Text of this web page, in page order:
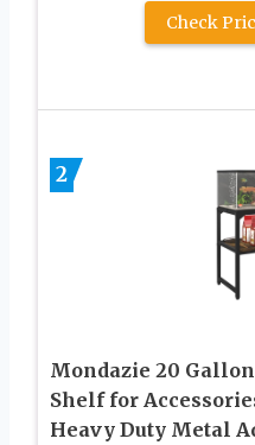
Check
2
Mondazie 20
Shelf for
Heavy Duty Metal